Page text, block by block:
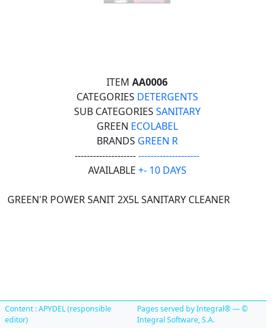
ITEM AA0006
CATEGORIES DETERGENTS
SUB CATEGORIES SANITARY
GREEN ECOLABEL
BRANDS GREEN R
----------------------------------------
AVAILABLE +- 10 DAYS
GREEN'R POWER SANIT 2X5L SANITARY CLEANER
Content : APYDEL (responsible
editor)
Pages served by Integral® — ©
Integral Software, S.A.